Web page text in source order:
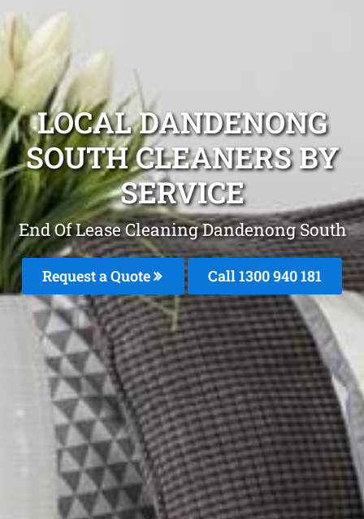
LOCAL DANDENONG
SOUTH CLEANERS BY
SERVICE
End Of Lease Cleaning Dandenong South
Request a Quote Call 1300 940 181